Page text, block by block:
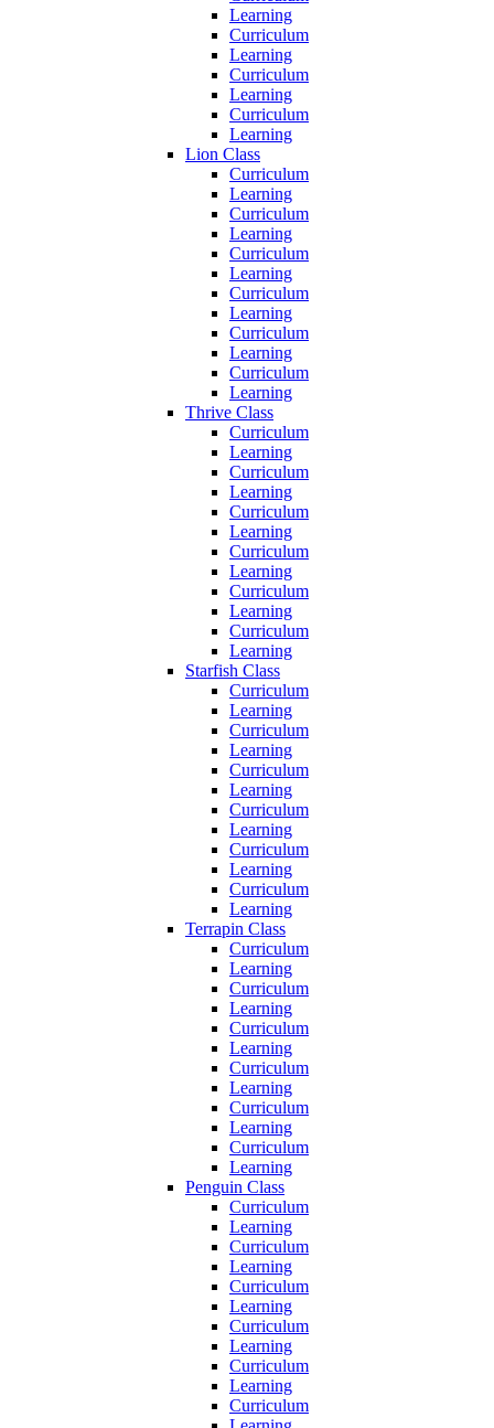
Learning
Curriculum
Learning
Curriculum
Learning
Curriculum
Learning
Lion Class
Curriculum
Learning
Curriculum
Learning
Curriculum
Learning
Curriculum
Learning
Curriculum
Learning
Curriculum
Learning
Thrive Class
Curriculum
Learning
Curriculum
Learning
Curriculum
Learning
Curriculum
Learning
Curriculum
Learning
Curriculum
Learning
Starfish Class
Curriculum
Learning
Curriculum
Learning
Curriculum
Learning
Curriculum
Learning
Curriculum
Learning
Curriculum
Learning
Terrapin Class
Curriculum
Learning
Curriculum
Learning
Curriculum
Learning
Curriculum
Learning
Curriculum
Learning
Curriculum
Learning
Penguin Class
Curriculum
Learning
Curriculum
Learning
Curriculum
Learning
Curriculum
Learning
Curriculum
Learning
Curriculum